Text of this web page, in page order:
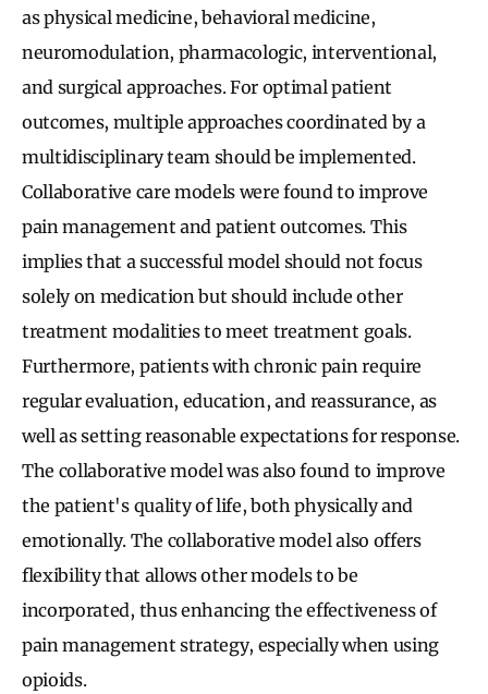
as physical medicine, behavioral medicine,
neuromodulation, pharmacologic, interventional,
and surgical approaches. For optimal patient
outcomes, multiple approaches coordinated by a
multidisciplinary team should be implemented.
Collaborative care models were found to improve
pain management and patient outcomes. This
implies that a successful model should not focus
solely on medication but should include other
treatment modalities to meet treatment goals.
Furthermore, patients with chronic pain require
regular evaluation, education, and reassurance, as
well as setting reasonable expectations for response.
The collaborative model was also found to improve
the patient's quality of life, both physically and
emotionally. The collaborative model also offers
flexibility that allows other models to be
incorporated, thus enhancing the effectiveness of
pain management strategy, especially when using
opioids.